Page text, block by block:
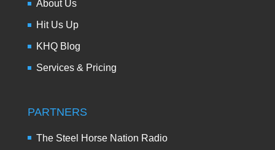
About Us
Hit Us Up
KHQ Blog
Services & Pricing
PARTNERS
The Steel Horse Nation Radio